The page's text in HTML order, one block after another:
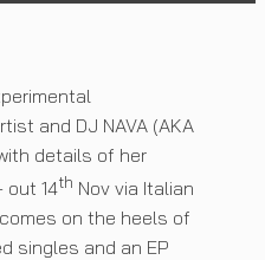
and DJ NAVA (AKA
details of her
out 14th Nov via Italian
on the heels of
singles and an EP